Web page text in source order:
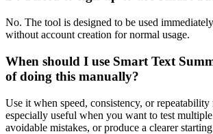
No. The tool is designed to be used
without account creation for normal usage.
When should I use Smart Text
of doing this manually?
Use it when speed, consistency, or repeatability
especially useful when you want to test
avoidable mistakes, or produce a clearer